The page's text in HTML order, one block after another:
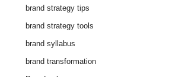
brand strategy tips
brand strategy tools
brand syllabus
brand transformation